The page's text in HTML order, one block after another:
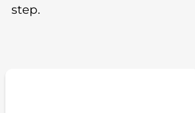
step.